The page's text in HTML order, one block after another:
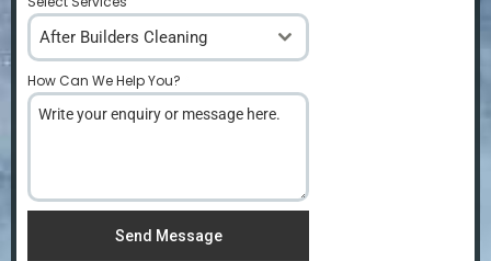
After Builders Cleaning
How Can We Help You?
Send Message